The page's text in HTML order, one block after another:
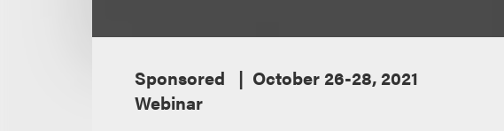
Sponsored
October 26-28, 2021
Webinar